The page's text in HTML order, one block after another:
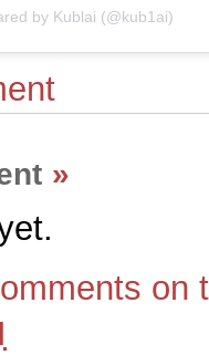
by Kublai (@kub1ai)
»
on